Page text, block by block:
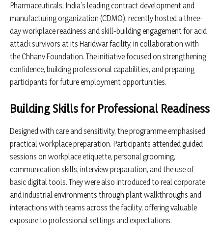
Pharmaceuticals, India’s leading contract development and
manufacturing organization (CDMO), recently hosted a three-
day workplace readiness and skill-building engagement for acid
attack survivors at its Haridwar facility, in collaboration with
the Chhanv Foundation. The initiative focused on strengthening
confidence, building professional capabilities, and preparing
participants for future employment opportunities.
Building Skills for Professional Readiness
Designed with care and sensitivity, the programme emphasised
practical workplace preparation. Participants attended guided
sessions on workplace etiquette, personal grooming,
communication skills, interview preparation, and the use of
basic digital tools. They were also introduced to real corporate
and industrial environments through plant walkthroughs and
interactions with teams across the facility, offering valuable
exposure to professional settings and expectations.